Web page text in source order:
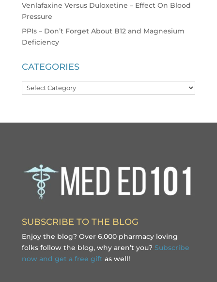
Venlafaxine Versus Duloxetine – Effect On Blood
Pressure
PPIs – Don’t Forget About B12 and Magnesium
Deficiency
CATEGORIES
Categories
SUBSCRIBE TO THE BLOG
Enjoy the blog? Over 6,000 pharmacy loving
folks follow the blog, why aren’t you? Subscribe
now and get a free gift as well!